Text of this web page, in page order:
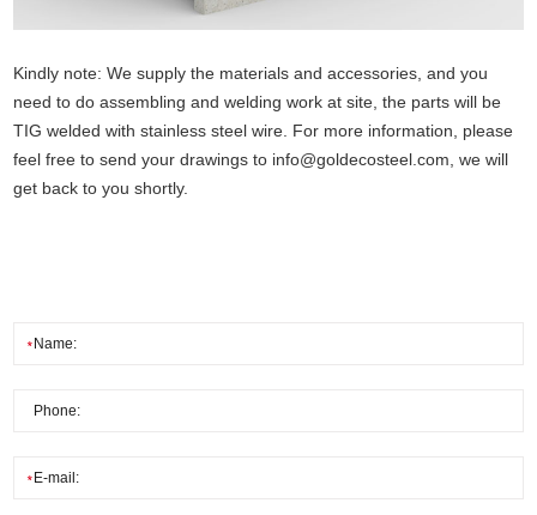
Kindly note: We supply the materials and accessories, and you
need to do assembling and welding work at site, the parts will be
TIG welded with stainless steel wire. For more information, please
feel free to send your drawings to info@goldecosteel.com , we will
get back to you shortly.